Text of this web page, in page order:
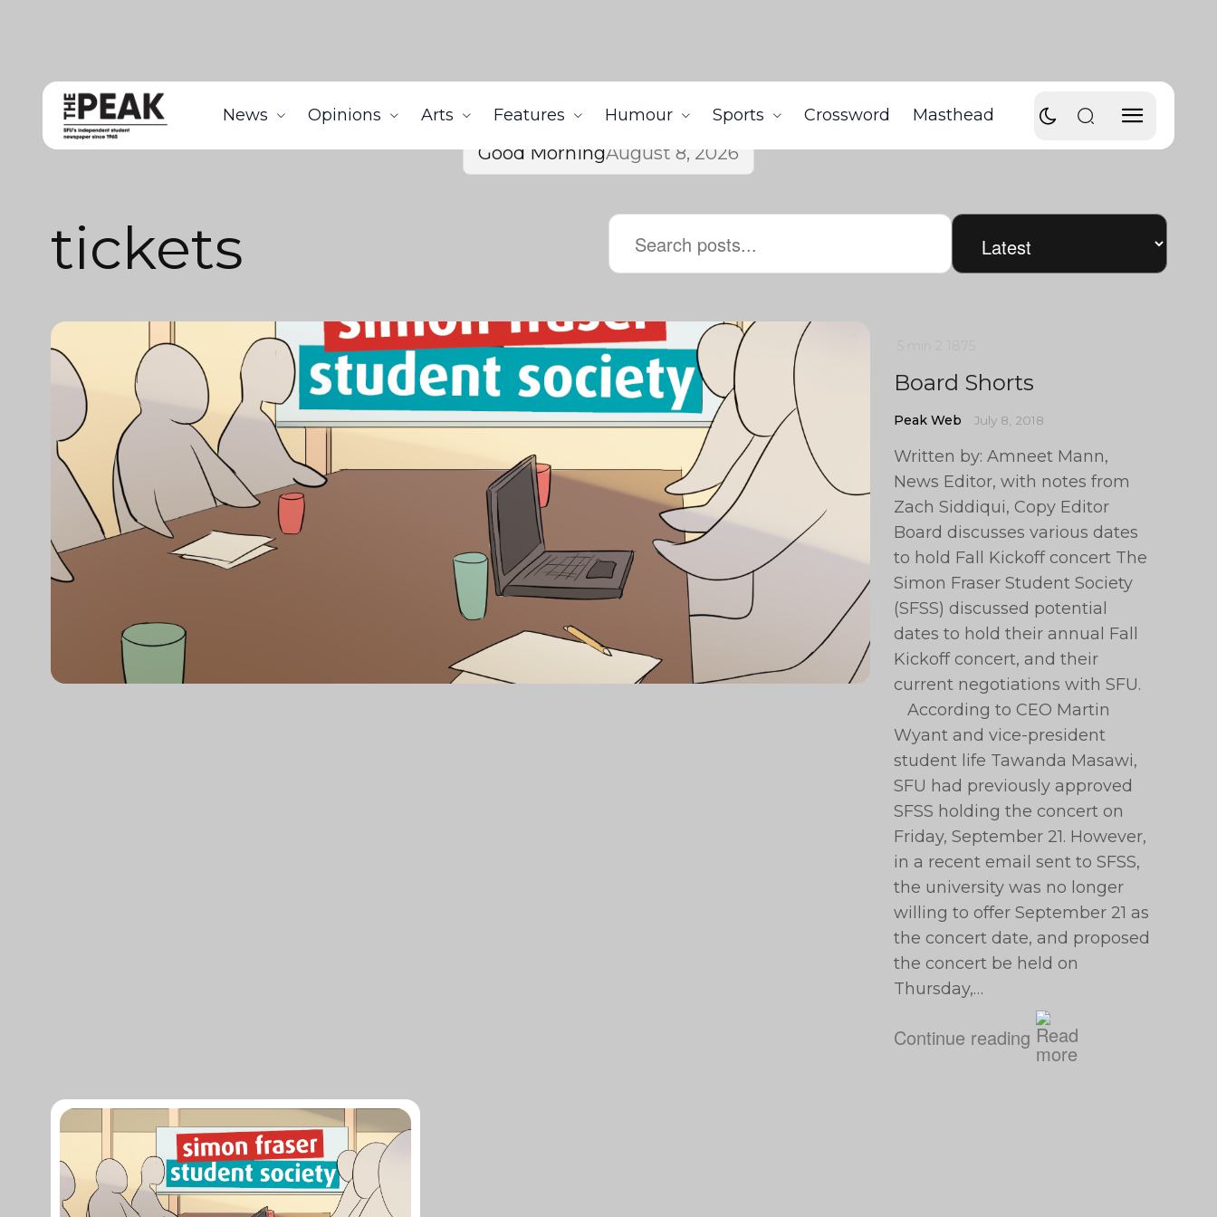
News Opinions Arts Features Humour Sports Crossword Masthead
Good MorningAugust 8, 2026
tickets
Board Shorts
Peak Web July 8, 2018
Written by: Amneet Mann,
News Editor, with notes from
Zach Siddiqui, Copy Editor
Board discusses various dates
to hold Fall Kickoff concert The
Simon Fraser Student Society
(SFSS) discussed potential
dates to hold their annual Fall
Kickoff concert, and their
current negotiations with SFU.
According to CEO Martin
Wyant and vice-president
student life Tawanda Masawi,
SFU had previously approved
SFSS holding the concert on
Friday, September 21. However,
in a recent email sent to SFSS,
the university was no longer
willing to offer September 21 as
the concert date, and proposed
the concert be held on
Thursday,…
Continue reading